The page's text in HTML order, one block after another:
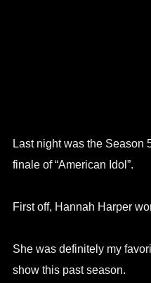
Last night was the Season
finale of “American Idol”.
First off, Hannah Harper
She was definitely my
show this past season.